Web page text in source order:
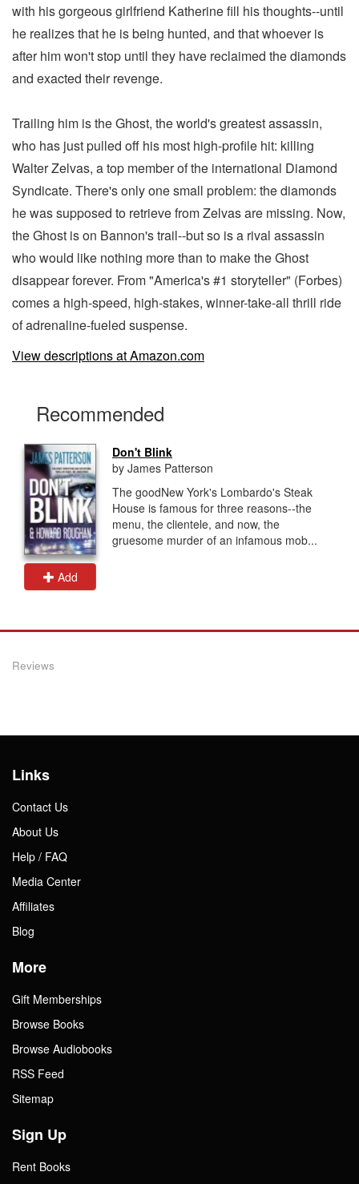
with his gorgeous girlfriend Katherine fill his thoughts--until
he realizes that he is being hunted, and that whoever is
after him won't stop until they have reclaimed the diamonds
and exacted their revenge.
Trailing him is the Ghost, the world's greatest assassin,
who has just pulled off his most high-profile hit: killing
Walter Zelvas, a top member of the international Diamond
Syndicate. There's only one small problem: the diamonds
he was supposed to retrieve from Zelvas are missing. Now,
the Ghost is on Bannon's trail--but so is a rival assassin
who would like nothing more than to make the Ghost
disappear forever. From "America's #1 storyteller" (Forbes)
comes a high-speed, high-stakes, winner-take-all thrill ride
of adrenaline-fueled suspense.
View descriptions at Amazon.com
Recommended
Add
Don't Blink
by James Patterson
The goodNew York's Lombardo's Steak
House is famous for three reasons--the
menu, the clientele, and now, the
gruesome murder of an infamous mob...
Reviews
Links
Contact Us
About Us
Help / FAQ
Media Center
Affiliates
Blog
More
Gift Memberships
Browse Books
Browse Audiobooks
RSS Feed
Sitemap
Sign Up
Rent Books